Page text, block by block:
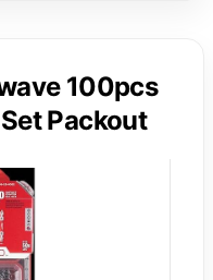
100pcs
Packout